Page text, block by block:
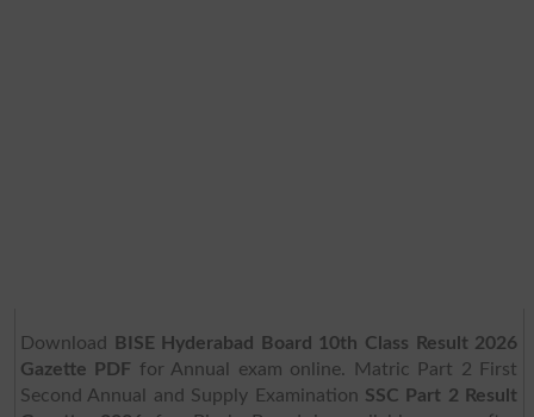
Download
BISE Hyderabad Board 10th Class Result 2026
Gazette PDF for Annual exam online. Matric Part 2 First
Second Annual and Supply Examination SSC Part 2 Result